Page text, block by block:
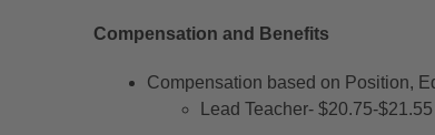
Compensation and Benefits
Compensation based on Position,
Lead Teacher- $20.75-$21.55